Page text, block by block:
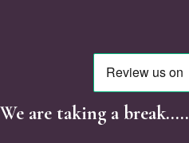
We are taking a break.....